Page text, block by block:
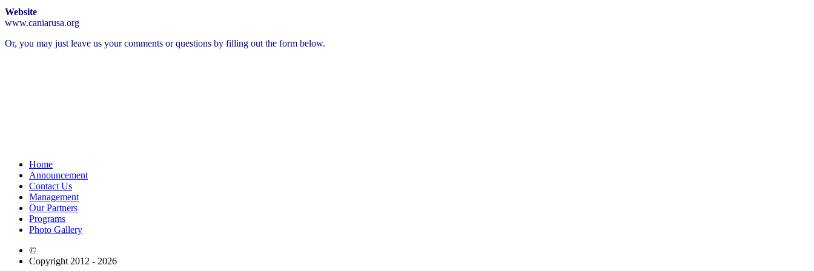
Website
www.caniarusa.org
Or, you may just leave us your comments or questions by filling out the form below.
Home
Announcement
Contact Us
Management
Our Partners
Programs
Photo Gallery
©
Copyright 2012 - 2026